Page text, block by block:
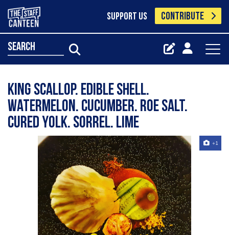
SUPPORT US CONTRIBUTE
search
King scallop. Edible shell.
Watermelon. Cucumber. Roe salt.
Cured yolk. Sorrel. Lime
+1